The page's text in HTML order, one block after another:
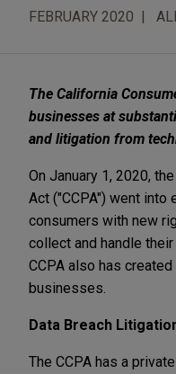
FEBRUARY 2020
The California
businesses at
and litigation from
On January 1, 2020,
Act ("CCPA") went
consumers with new
collect and handle
CCPA also has
businesses.
Data Breach
The CCPA has a